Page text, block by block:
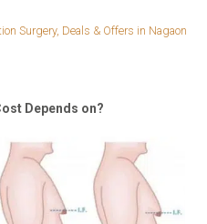
Surgery, Deals & Offers in Nagaon
Depends on?